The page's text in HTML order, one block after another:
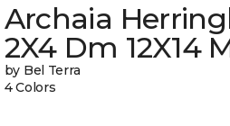
Archaia
2X4 Dm 12X14
by Bel Terra
4 Colors